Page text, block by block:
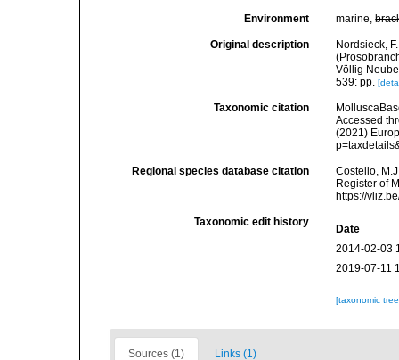
Environment marine,
Original description
Nordsieck,
Völlig
539: pp.
Taxonomic citation
Accessed
(2021)
Regional species database citation
Costello,
Register of
https://
Taxonomic edit history
Date
2014-02-03
2019-07-11
[taxonomic
Sources (1) Links (1)